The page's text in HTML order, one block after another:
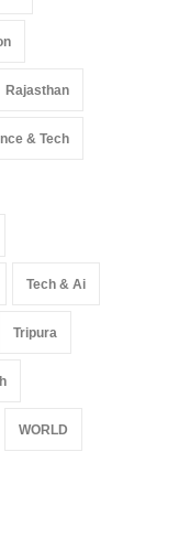
Rajasthan
& Tech
Tech & Ai
Tripura
WORLD